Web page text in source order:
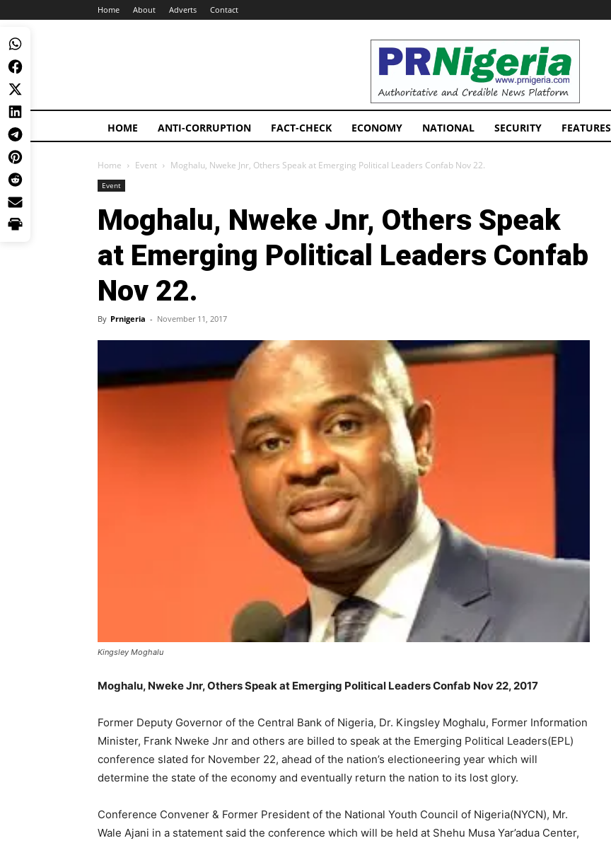
Home About Adverts Contact
PRNigeria
News
HOME ANTI-CORRUPTION FACT-CHECK ECONOMY NATIONAL SECURITY FEATURES
Home Event Moghalu, Nweke Jnr, Others Speak at Emerging Political Leaders Confab Nov 22.
Event
Moghalu, Nweke Jnr, Others Speak
at Emerging Political Leaders Confab
Nov 22.
By Prnigeria - November 11, 2017
Kingsley Moghalu
Moghalu, Nweke Jnr, Others Speak at Emerging Political Leaders Confab Nov 22, 2017
Former Deputy Governor of the Central Bank of Nigeria, Dr. Kingsley Moghalu, Former Information
Minister, Frank Nweke Jnr and others are billed to speak at the Emerging Political Leaders(EPL)
conference slated for November 22, ahead of the nation’s electioneering year which will
determine the state of the economy and eventually return the nation to its lost glory.
Conference Convener & Former President of the National Youth Council of Nigeria(NYCN), Mr.
Wale Ajani in a statement said the conference which will be held at Shehu Musa Yar’adua Center,